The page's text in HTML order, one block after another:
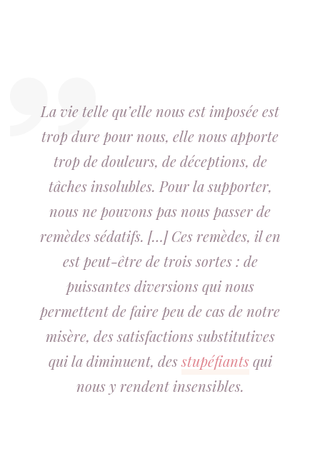
La vie telle qu’elle nous est imposée est
trop dure pour nous, elle nous apporte
trop de douleurs, de déceptions, de
tâches insolubles. Pour la supporter,
nous ne pouvons pas nous passer de
remèdes sédatifs. […] Ces remèdes, il en
est peut-être de trois sortes : de
puissantes diversions qui nous
permettent de faire peu de cas de notre
misère, des satisfactions substitutives
qui la diminuent, desstupéfiantsqui
nous y rendent insensibles.